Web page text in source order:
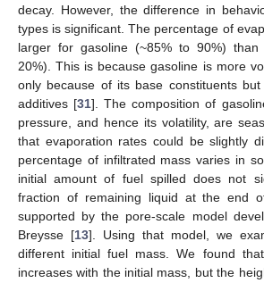
decay. However, the difference in
types is significant. The percentage of
larger for gasoline (~85% to 90%)
20%). This is because gasoline is more
only because of its base constituents
additives [31]. The composition of
pressure, and hence its volatility, are
that evaporation rates could be slightly
percentage of infiltrated mass varies in
initial amount of fuel spilled does not
fraction of remaining liquid at the end
supported by the pore-scale model
Breysse [13]. Using that model, we
different initial fuel mass. We found
increases with the initial mass, but the